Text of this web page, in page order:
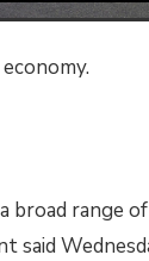
broad range
said